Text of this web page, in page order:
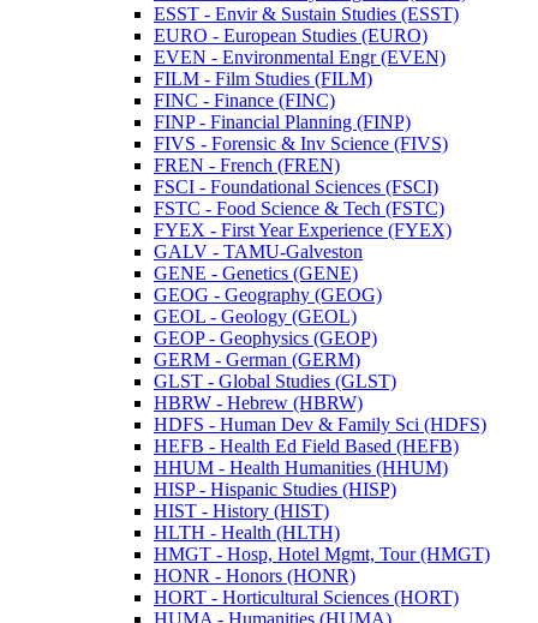
ESST -​ Envir &​ Sustain Studies (ESST)
EURO -​ European Studies (EURO)
EVEN -​ Environmental Engr (EVEN)
FILM -​ Film Studies (FILM)
FINC -​ Finance (FINC)
FINP -​ Financial Planning (FINP)
FIVS -​ Forensic &​ Inv Science (FIVS)
FREN -​ French (FREN)
FSCI -​ Foundational Sciences (FSCI)
FSTC -​ Food Science &​ Tech (FSTC)
FYEX -​ First Year Experience (FYEX)
GALV -​ TAMU-​Galveston
GENE -​ Genetics (GENE)
GEOG -​ Geography (GEOG)
GEOL -​ Geology (GEOL)
GEOP -​ Geophysics (GEOP)
GERM -​ German (GERM)
GLST -​ Global Studies (GLST)
HBRW -​ Hebrew (HBRW)
HDFS -​ Human Dev &​ Family Sci (HDFS)
HEFB -​ Health Ed Field Based (HEFB)
HHUM -​ Health Humanities (HHUM)
HISP -​ Hispanic Studies (HISP)
HIST -​ History (HIST)
HLTH -​ Health (HLTH)
HMGT -​ Hosp, Hotel Mgmt, Tour (HMGT)
HONR -​ Honors (HONR)
HORT -​ Horticultural Sciences (HORT)
HUMA -​ Humanities (HUMA)